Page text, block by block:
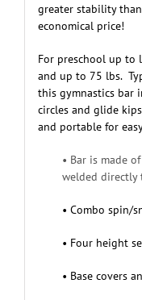
greater stability
economical price!
For preschool up to
and up to 75 lbs.
this gymnastics bar
circles and glide
and portable for
• Bar is made
welded
• Combo spin/
• Four height
• Base covers